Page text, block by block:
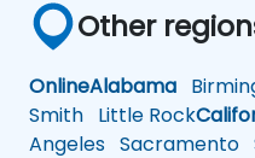
Other
OnlineAlabama
Smith Little Rock
Angeles Sacramento